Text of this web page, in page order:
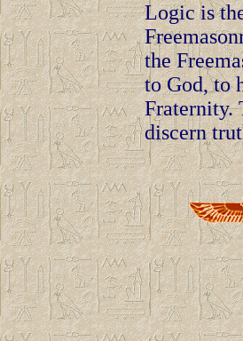
Logic is
the
to God, to
Fraternity.
discern